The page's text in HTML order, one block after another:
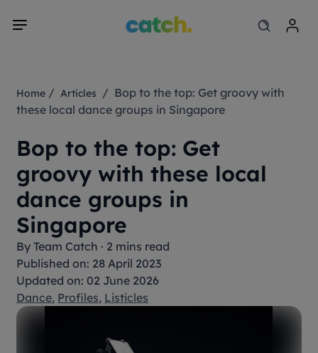
Home /Articles / Bop to the top: Get groovy with
these local dance groups in Singapore
Bop to the top: Get
groovy with these local
dance groups in
Singapore
ByTeam Catch · 2 mins read
Published on: 28 April 2023
Updated on: 02 June 2026
Dance, Profiles, Listicles